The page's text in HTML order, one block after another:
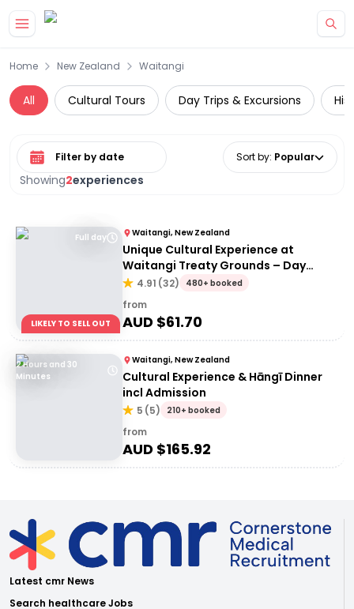
Home New Zealand Waitangi
All Cultural Tours Day Trips & Excursions
Showing2experiences
Select date range Sort by: Popular
Full day
LIKELY TO SELL OUT
Waitangi, New Zealand
Unique Cultural Experience at
Waitangi Treaty Grounds – Day
Admission
4.91 (32) 480+ booked
from
AUD $61.70
2 Hours and 30
Minutes
Waitangi, New Zealand
Cultural Experience & Hāngī Dinner
incl Admission
5 (5) 210+ booked
from
AUD $165.92
Latest cmr News
Search healthcare Jobs